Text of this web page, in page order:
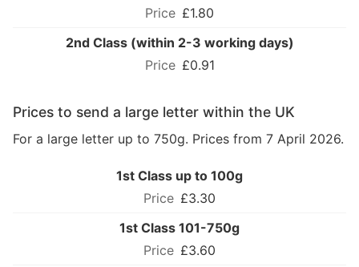
£1.80
2nd Class (within 2-3 working days)
£0.91
Prices to send a large letter within the UK
For a large letter up to 750g. Prices from 7 April 2026.
1st Class up to 100g
£3.30
1st Class 101-750g
£3.60